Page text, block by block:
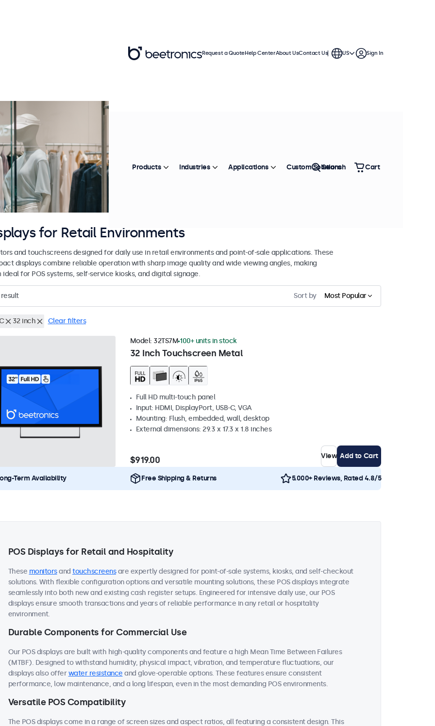
for Retail Environments
and touchscreens designed for daily use in retail environments and point-of-sale applications. These
displays combine reliable operation with sharp image quality and wide viewing angles, making
ideal for POS systems, self-service kiosks, and digital signage.
result Sort by Most Popular
32 inch Clear filters
32 Inch Touchscreen Metal
Model: 32TS7M 100+ units in stock
Full HD multi-touch panel
Input: HDMI, DisplayPort, USB-C, VGA
Mounting: Flush, embedded, wall, desktop
External dimensions: 29.3 x 17.3 x 1.8 inches
$919.00 View Add to Cart
Term Availability Free Shipping & Returns 5.000+ Reviews, Rated 4.8/5
POS Displays for Retail and Hospitality
These monitorsand touchscreensare expertly designed for point-of-sale systems, kiosks, and self-checkout
solutions. With flexible configuration options and versatile mounting solutions, these POS displays integrate
seamlessly into both new and existing cash register setups. Engineered for intensive daily use, our POS
displays ensure smooth transactions and years of reliable performance in any retail or hospitality
environment.
Durable Components for Commercial Use
Our POS displays are built with high-quality components and feature a high Mean Time Between Failures
(MTBF). Designed to withstand humidity, physical impact, vibration, and temperature fluctuations, our
displays also offerwater resistance and glove-operable options. These features ensure consistent
performance, low maintenance, and a long lifespan, even in the most demanding POS environments.
Versatile POS Compatibility
The POS displays come in a range of screen sizes and aspect ratios, all featuring a consistent design. This
Request a QuoteHelp CenterAbout UsContact Us US Sign In
Products Industries Applications Custom Solutions
Search Cart